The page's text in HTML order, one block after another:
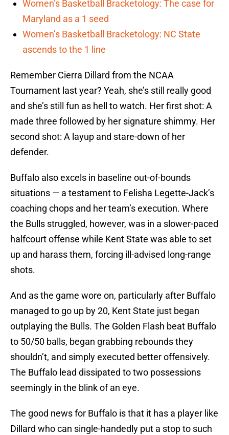
Women’s Basketball Bracketology: The case for
Maryland as a 1 seed
Women’s Basketball Bracketology: NC State
ascends to the 1 line
Remember Cierra Dillard from the NCAA
Tournament last year? Yeah, she’s still really good
and she’s still fun as hell to watch. Her first shot: A
made three followed by her signature shimmy. Her
second shot: A layup and stare-down of her
defender.
Buffalo also excels in baseline out-of-bounds
situations — a testament to Felisha Legette-Jack’s
coaching chops and her team’s execution. Where
the Bulls struggled, however, was in a slower-paced
halfcourt offense while Kent State was able to set
up and harass them, forcing ill-advised long-range
shots.
And as the game wore on, particularly after Buffalo
managed to go up by 20, Kent State just began
outplaying the Bulls. The Golden Flash beat Buffalo
to 50/50 balls, began grabbing rebounds they
shouldn’t, and simply executed better offensively.
The Buffalo lead dissipated to two possessions
seemingly in the blink of an eye.
The good news for Buffalo is that it has a player like
Dillard who can single-handedly put a stop to such